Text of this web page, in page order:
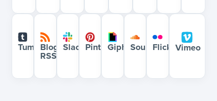
TumblrBlog
RSS
Slack Pinterest
GiphySoundcloud
Flickr Vimeo